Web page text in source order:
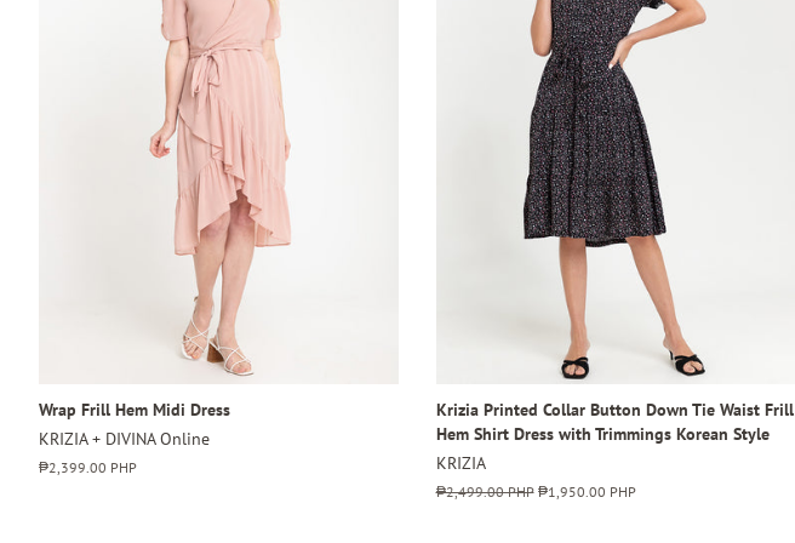
Wrap Frill Hem Midi Dress
KRIZIA + DIVINA Online
Regular
₱2,399.00 PHP
Krizia Printed Collar Button Down Tie Waist Frill
Hem Shirt Dress with Trimmings Korean Style
KRIZIA
Regular
₱2,499.00 PHP Sale
₱1,950.00 PHP